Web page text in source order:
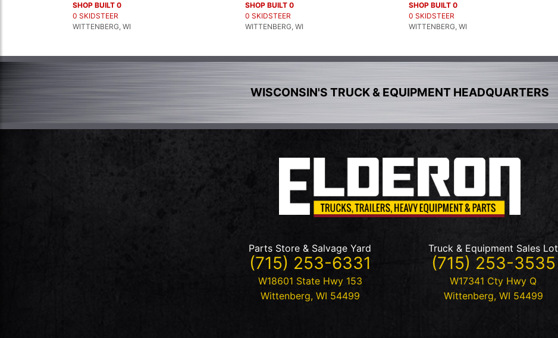
SHOP BUILT 0
0 SKIDSTEER
WITTENBERG, WI
SHOP BUILT 0
0 SKIDSTEER
WITTENBERG, WI
SHOP BUILT 0
0 SKIDSTEER
WITTENBERG, WI
WISCONSIN'S TRUCK & EQUIPMENT HEADQUARTERS
Parts Store & Salvage Yard
(715) 253-6331
W18601 State Hwy 153
Wittenberg, WI 54499
Truck & Equipment Sales Lot
(715) 253-3535
W17341 Cty Hwy Q
Wittenberg, WI 54499